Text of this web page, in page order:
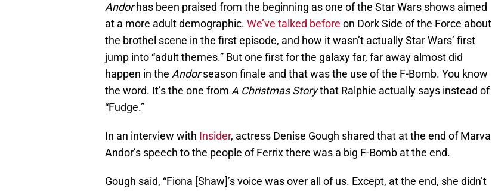
Andorhas been praised from the beginning as one of the Star Wars shows aimed
at a more adult demographic. We’ve talked before on Dork Side of the Force about
the brothel scene in the first episode, and how it wasn’t actually Star Wars’ first
jump into “adult themes.” But one first for the galaxy far, far away almost did
happen in the Andorseason finale and that was the use of the F-Bomb. You know
the word. It’s the one from A Christmas Storythat Ralphie actually says instead of
“Fudge.”
In an interview with Insider, actress Denise Gough shared that at the end of Marva
Andor’s speech to the people of Ferrix there was a big F-Bomb at the end.
Gough said, “Fiona [Shaw]’s voice was over all of us. Except, at the end, she didn’t